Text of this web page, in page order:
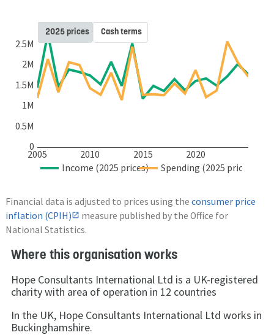
2005 2010 2015 2020
0
0.5M
1M
1.5M
2M
2.5M
Income (2025 prices) Spending (2025 prices)
2025 prices Cash terms
Financial data is adjusted to prices using the consumer price
inflation (CPIH)
measure published by the Office for
National Statistics.
Where this organisation works
Hope Consultants International Ltd is a UK-registered
charity with area of operation in 12 countries
In the UK, Hope Consultants International Ltd works in
Buckinghamshire.